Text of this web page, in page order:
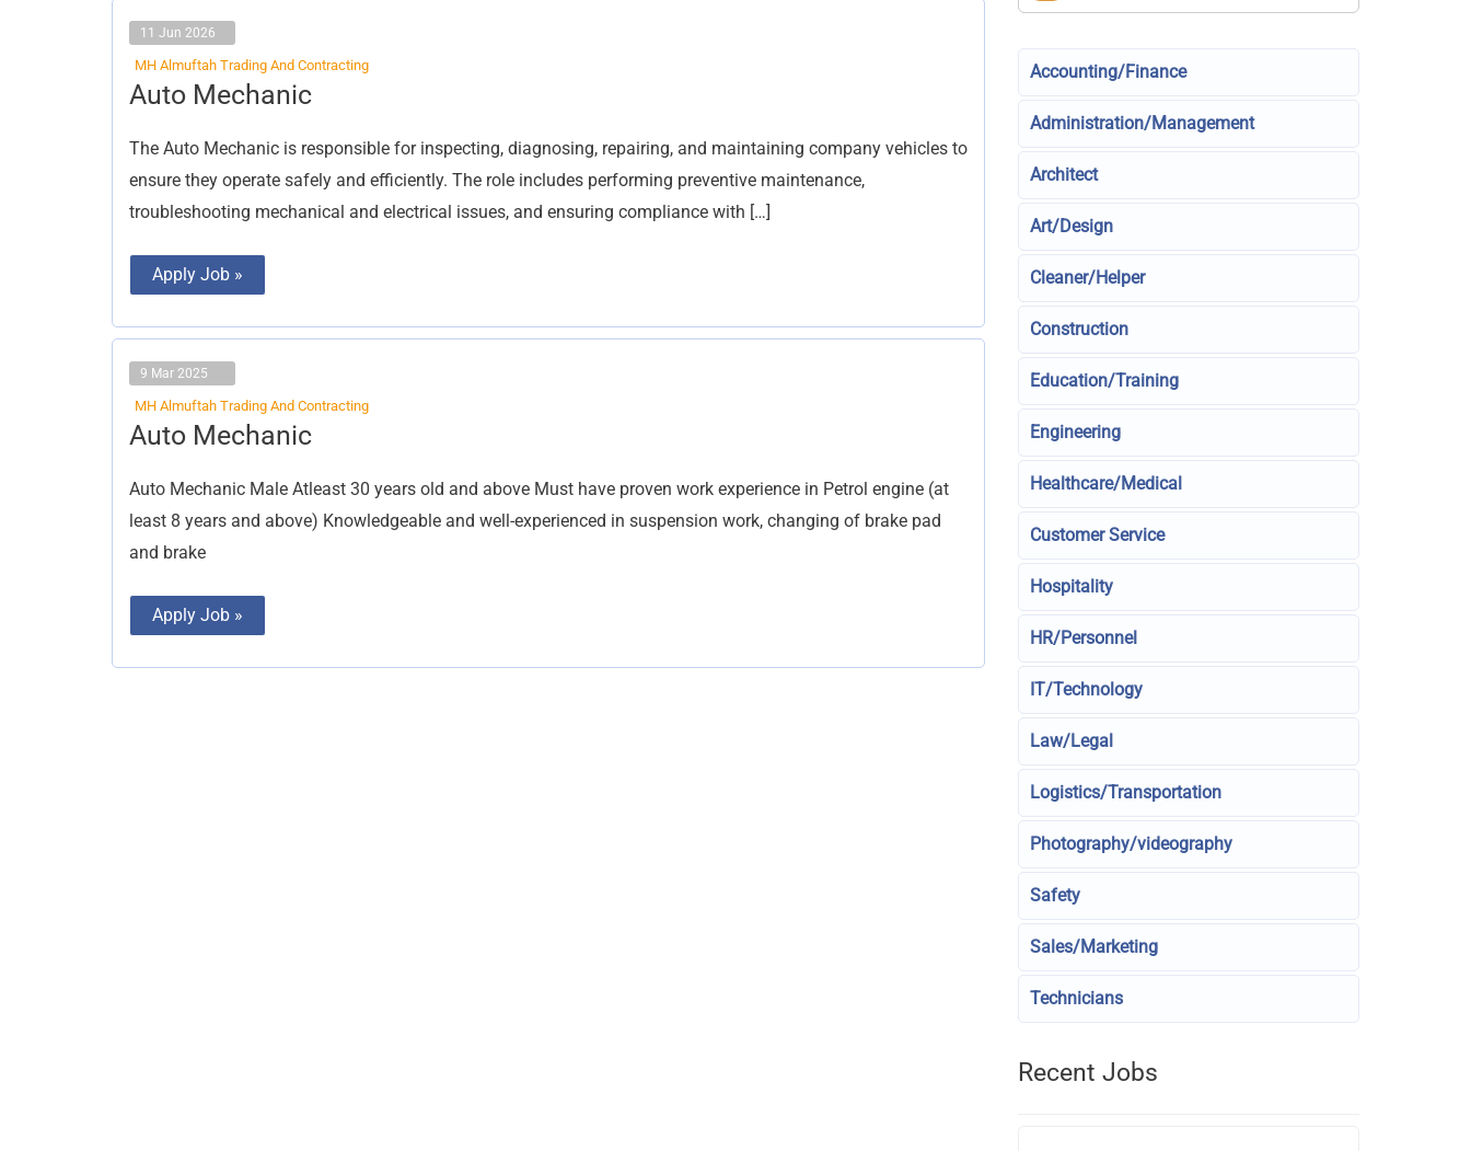
11 Jun 2026
MH Almuftah Trading And Contracting
Auto Mechanic
The Auto Mechanic is responsible for inspecting, diagnosing, repairing, and maintaining company vehicles to
ensure they operate safely and efficiently. The role includes performing preventive maintenance,
troubleshooting mechanical and electrical issues, and ensuring compliance with […]
Auto
Mechanic
Apply Job »
9 Mar 2025
MH Almuftah Trading And Contracting
Auto Mechanic
Auto Mechanic Male Atleast 30 years old and above Must have proven work experience in Petrol engine (at
least 8 years and above) Knowledgeable and well-experienced in suspension work, changing of brake pad
and brake
Auto
Mechanic
Apply Job »
Accounting/Finance
Administration/Management
Architect
Art/Design
Cleaner/Helper
Construction
Education/Training
Engineering
Healthcare/Medical
Customer Service
Hospitality
HR/Personnel
IT/Technology
Law/Legal
Logistics/Transportation
Photography/videography
Safety
Sales/Marketing
Technicians
Recent Jobs